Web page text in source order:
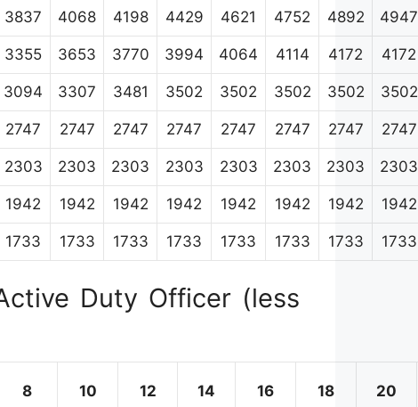
3837 4068 4198 4429 4621 4752 4892 4947
3355 3653 3770 3994 4064 4114 4172 4172
3094 3307 3481 3502 3502 3502 3502 3502
2747 2747 2747 2747 2747 2747 2747 2747
2303 2303 2303 2303 2303 2303 2303 2303
1942 1942 1942 1942 1942 1942 1942 1942
1733 1733 1733 1733 1733 1733 1733 1733
Duty Officer (less
8 10 12 14 16 18 20